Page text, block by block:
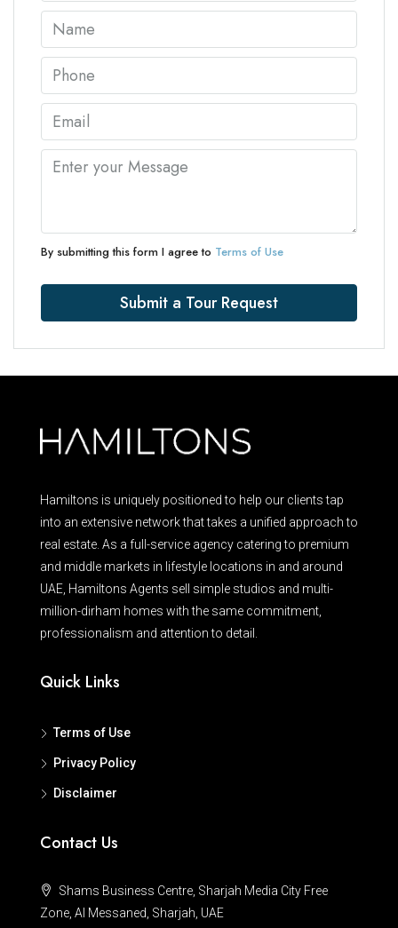
By submitting this form I agree to Terms of Use
Submit a Tour Request
Hamiltons is uniquely positioned to help our clients tap
into an extensive network that takes a unified approach to
real estate. As a full-service agency catering to premium
and middle markets in lifestyle locations in and around
UAE, Hamiltons Agents sell simple studios and multi-
million-dirham homes with the same commitment,
professionalism and attention to detail.
Quick Links
Terms of Use
Privacy Policy
Disclaimer
Contact Us
Shams Business Centre, Sharjah Media City Free
Zone, Al Messaned, Sharjah, UAE